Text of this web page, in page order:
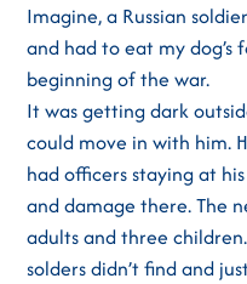
Imagine, a Russian
and had to eat my
beginning of the war.
It was getting dark
could move in with him.
had officers staying at
and damage there. The
adults and three
solders didn’t find and